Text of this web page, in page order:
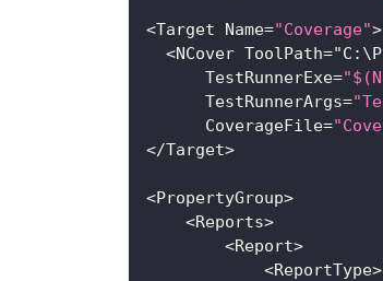
<Target Name="Coverage">
<NCover ToolPath="C : \
TestRunnerExe=
TestRunnerArgs=
CoverageFile=
</Target>
<PropertyGroup>
<Reports>
<Report>
<ReportType>